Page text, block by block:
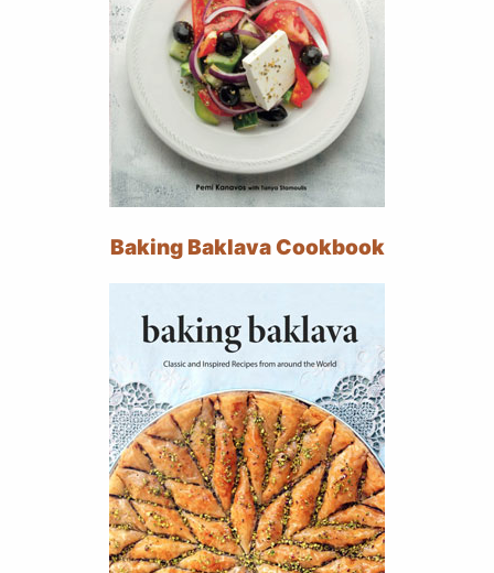
Baking Baklava Cookbook